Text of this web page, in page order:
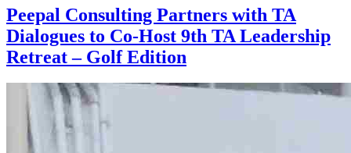
Peepal Consulting Partners with TA
Dialogues to Co-Host 9th TA Leadership
Retreat – Golf Edition